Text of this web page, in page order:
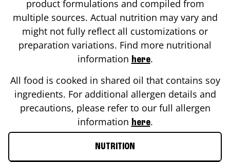
product formulations and compiled from
multiple sources. Actual nutrition may vary and
might not fully reflect all customizations or
preparation variations. Find more nutritional
information here.
All food is cooked in shared oil that contains soy
ingredients. For additional allergen details and
precautions, please refer to our full allergen
information here.
NUTRITION